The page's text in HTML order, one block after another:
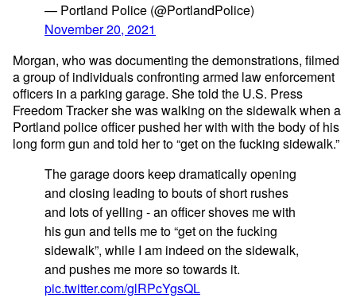
— Portland Police (@PortlandPolice)
November 20, 2021
Morgan, who was documenting the demonstrations, filmed
a group of individuals confronting armed law enforcement
officers in a parking garage. She told the U.S. Press
Freedom Tracker she was walking on the sidewalk when a
Portland police officer pushed her with with the body of his
long form gun and told her to “get on the fucking sidewalk.”
The garage doors keep dramatically opening
and closing leading to bouts of short rushes
and lots of yelling - an officer shoves me with
his gun and tells me to “get on the fucking
sidewalk”, while I am indeed on the sidewalk,
and pushes me more so towards it.
pic.twitter.com/glRPcYgsQL